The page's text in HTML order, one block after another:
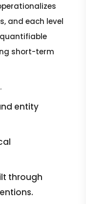
and each level
short-term
entity
through